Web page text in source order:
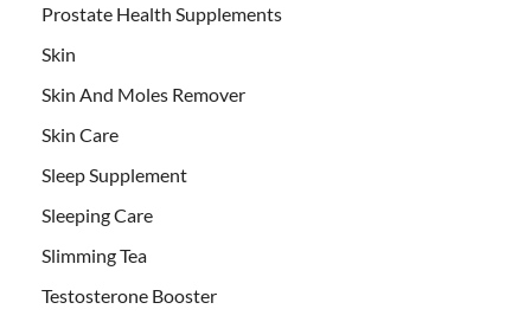
Prostate Health Supplements
Skin
Skin And Moles Remover
Skin Care
Sleep Supplement
Sleeping Care
Slimming Tea
Testosterone Booster